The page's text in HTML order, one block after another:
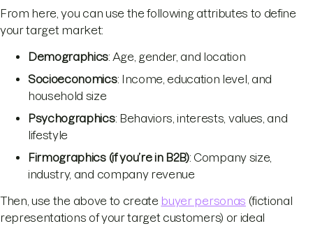
From here, you can use the following attributes to define
your target market:
Demographics: Age, gender, and location
Socioeconomics: Income, education level, and
household size
Psychographics: Behaviors, interests, values, and
lifestyle
Firmographics (if you’re in B2B): Company size,
industry, and company revenue
Then, use the above to create buyer personas (fictional
representations of your target customers) or ideal